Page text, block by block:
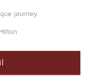
journey